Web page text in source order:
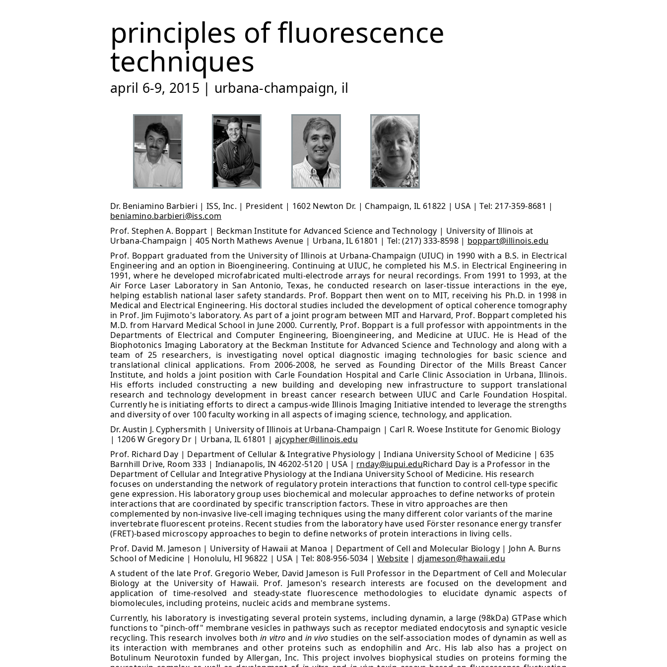
principles of fluorescence
techniques
april 6-9, 2015 | urbana-champaign, il
Dr. Beniamino Barbieri | ISS, Inc. | President | 1602 Newton Dr. | Champaign, IL 61822 | USA | Tel: 217-359-8681 |
beniamino.barbieri@iss.com
Prof. Stephen A. Boppart | Beckman Institute for Advanced Science and Technology | University of Illinois at
Urbana-Champaign | 405 North Mathews Avenue | Urbana, IL 61801 | Tel: (217) 333-8598 | boppart@illinois.edu
Prof. Boppart graduated from the University of Illinois at Urbana-Champaign (UIUC) in 1990 with a B.S. in Electrical
Engineering and an option in Bioengineering. Continuing at UIUC, he completed his M.S. in Electrical Engineering in
1991, where he developed microfabricated multi-electrode arrays for neural recordings. From 1991 to 1993, at the
Air Force Laser Laboratory in San Antonio, Texas, he conducted research on laser-tissue interactions in the eye,
helping establish national laser safety standards. Prof. Boppart then went on to MIT, receiving his Ph.D. in 1998 in
Medical and Electrical Engineering. His doctoral studies included the development of optical coherence tomography
in Prof. Jim Fujimoto's laboratory. As part of a joint program between MIT and Harvard, Prof. Boppart completed his
M.D. from Harvard Medical School in June 2000. Currently, Prof. Boppart is a full professor with appointments in the
Departments of Electrical and Computer Engineering, Bioengineering, and Medicine at UIUC. He is Head of the
Biophotonics Imaging Laboratory at the Beckman Institute for Advanced Science and Technology and along with a
team of 25 researchers, is investigating novel optical diagnostic imaging technologies for basic science and
translational clinical applications. From 2006-2008, he served as Founding Director of the Mills Breast Cancer
Institute, and holds a joint position with Carle Foundation Hospital and Carle Clinic Association in Urbana, Illinois.
His efforts included constructing a new building and developing new infrastructure to support translational
research and technology development in breast cancer research between UIUC and Carle Foundation Hospital.
Currently he is initiating efforts to direct a campus-wide Illinois Imaging Initiative intended to leverage the strengths
and diversity of over 100 faculty working in all aspects of imaging science, technology, and application.
Dr. Austin J. Cyphersmith | University of Illinois at Urbana-Champaign | Carl R. Woese Institute for Genomic Biology
| 1206 W Gregory Dr | Urbana, IL 61801 |ajcypher@illinois.edu
Prof. Richard Day | Department of Cellular & Integrative Physiology | Indiana University School of Medicine | 635
Barnhill Drive, Room 333 | Indianapolis, IN 46202-5120 | USA | rnday@iupui.eduRichard Day is a Professor in the
Department of Cellular and Integrative Physiology at the Indiana University School of Medicine. His research
focuses on understanding the network of regulatory protein interactions that function to control cell-type specific
gene expression. His laboratory group uses biochemical and molecular approaches to define networks of protein
interactions that are coordinated by specific transcription factors. These in vitro approaches are then
complemented by non-invasive live-cell imaging techniques using the many different color variants of the marine
invertebrate fluorescent proteins. Recent studies from the laboratory have used Förster resonance energy transfer
(FRET)-based microscopy approaches to begin to define networks of protein interactions in living cells.
Prof. David M. Jameson | University of Hawaii at Manoa | Department of Cell and Molecular Biology | John A. Burns
School of Medicine | Honolulu, HI 96822 | USA | Tel: 808-956-5034 | Website | djameson@hawaii.edu
A student of the late Prof. Gregorio Weber, David Jameson is Full Professor in the Department of Cell and Molecular
Biology at the University of Hawaii. Prof. Jameson's research interests are focused on the development and
application of time-resolved and steady-state fluorescence methodologies to elucidate dynamic aspects of
biomolecules, including proteins, nucleic acids and membrane systems.
Currently, his laboratory is investigating several protein systems, including dynamin, a large (98kDa) GTPase which
functions to "pinch-off" membrane vesicles in pathways such as receptor mediated endocytosis and synaptic vesicle
recycling. This research involves bothin vitro and in vivo studies on the self-association modes of dynamin as well as
its interaction with membranes and other proteins such as endophilin and Arc. His lab also has a project on
Botulinum Neurotoxin funded by Allergan, Inc. This project involves biophysical studies on proteins forming the